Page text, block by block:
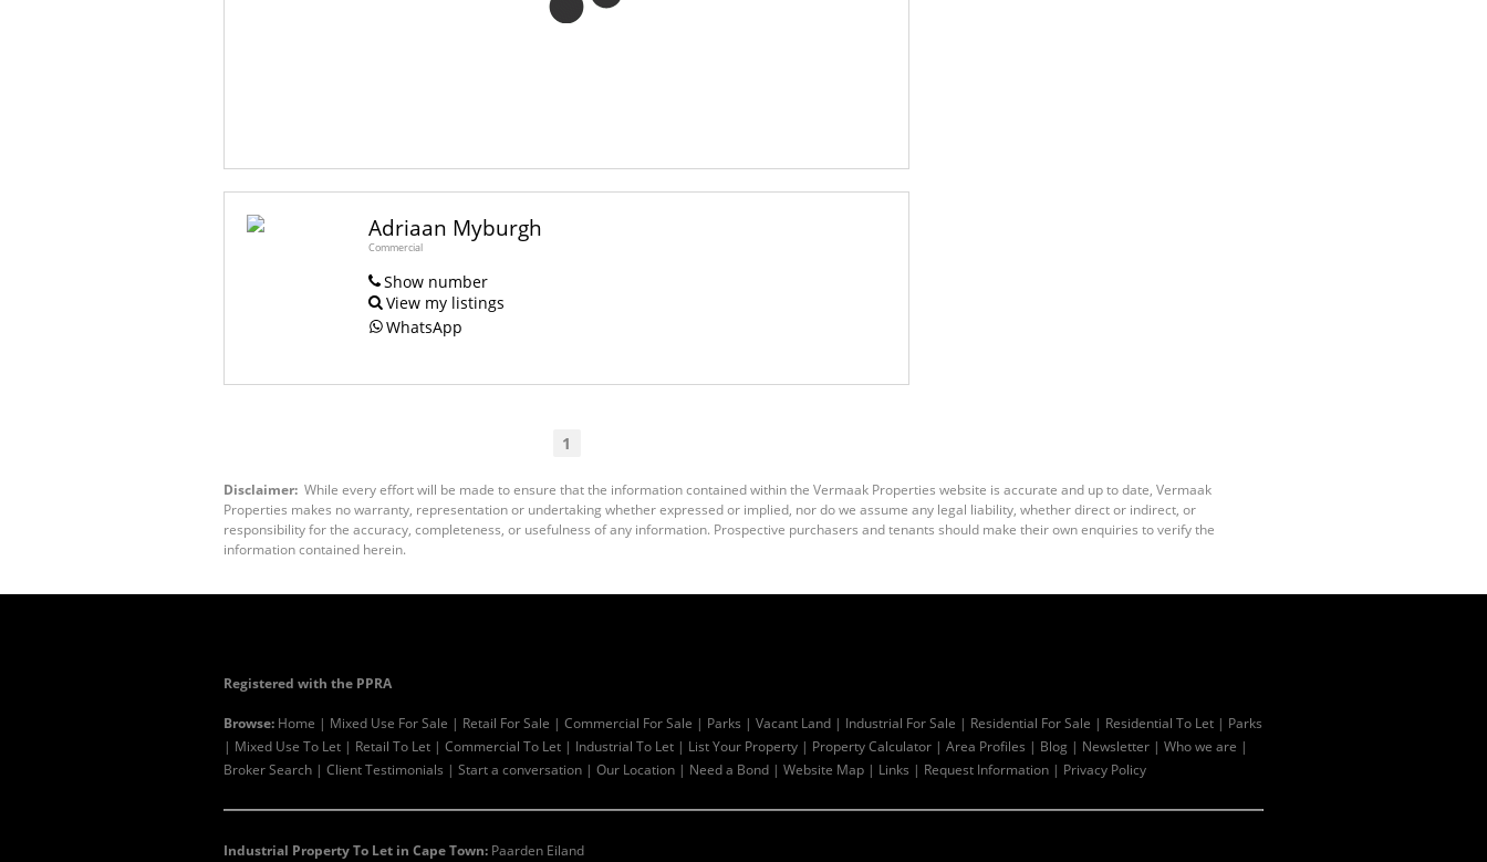
Adriaan Myburgh
Commercial
Show number
View my listings
WhatsApp
1
Disclaimer: While every effort will be made to ensure that the information contained within the Vermaak Properties website is accurate and up to date, Vermaak
Properties makes no warranty, representation or undertaking whether expressed or implied, nor do we assume any legal liability, whether direct or indirect, or
responsibility for the accuracy, completeness, or usefulness of any information. Prospective purchasers and tenants should make their own enquiries to verify the
information contained herein.
Registered with the PPRA
Browse: Home | Mixed Use For Sale | Retail For Sale | Commercial For Sale | Parks | Vacant Land | Industrial For Sale | Residential For Sale | Residential To Let | Parks
| Mixed Use To Let | Retail To Let | Commercial To Let | Industrial To Let | List Your Property | Property Calculator | Area Profiles | Blog | Newsletter | Who we are |
Broker Search | Client Testimonials | Start a conversation | Our Location | Need a Bond | Website Map | Links | Request Information | Privacy Policy
Industrial Property To Let in Cape Town: Paarden Eiland